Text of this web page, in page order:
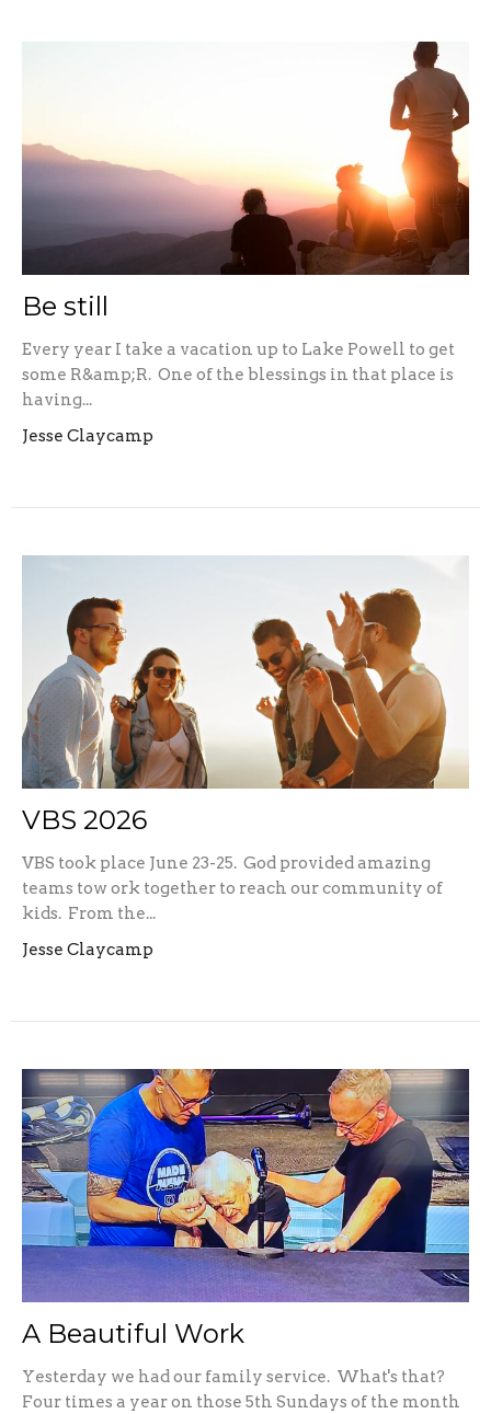
Be still
Every year I take a vacation up to Lake Powell to get
some R&amp;R. One of the blessings in that place is
having...
Jesse Claycamp
VBS 2026
VBS took place June 23-25. God provided amazing
teams tow ork together to reach our community of
kids. From the...
Jesse Claycamp
A Beautiful Work
Yesterday we had our family service. What's that?
Four times a year on those 5th Sundays of the month